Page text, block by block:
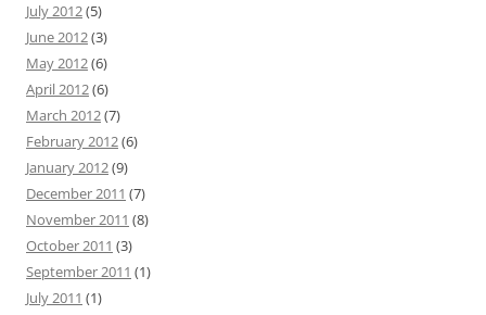
July 2012(5)
June 2012(3)
May 2012(6)
April 2012(6)
March 2012(7)
February 2012(6)
January 2012(9)
December 2011 (7)
November 2011 (8)
October 2011 (3)
September 2011 (1)
July 2011 (1)